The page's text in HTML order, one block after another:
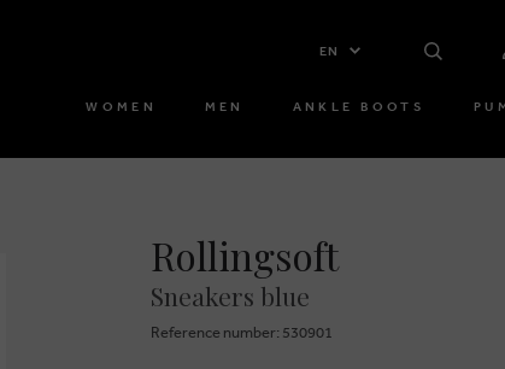
EN
WOMEN MEN ANKLE BOOTS
Rollingsoft
Sneakers blue
Reference number: 530901